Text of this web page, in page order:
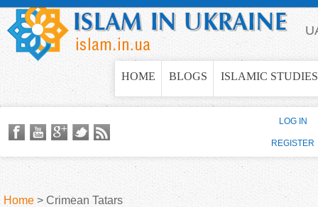
Jump to navigation
HOME BLOGS ISLAMIC STUDIES
Home > Crimean Tatars
LOG IN
REGISTER